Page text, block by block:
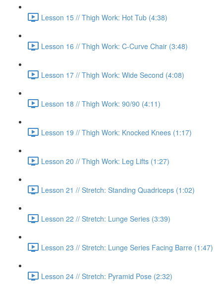
Lesson 15 // Thigh Work: Hot Tub (4:38)
Lesson 16 // Thigh Work: C-Curve Chair (3:48)
Lesson 17 // Thigh Work: Wide Second (4:08)
Lesson 18 // Thigh Work: 90/90 (4:11)
Lesson 19 // Thigh Work: Knocked Knees (1:17)
Lesson 20 // Thigh Work: Leg Lifts (1:27)
Lesson 21 // Stretch: Standing Quadriceps (1:02)
Lesson 22 // Stretch: Lunge Series (3:39)
Lesson 23 // Stretch: Lunge Series Facing Barre (1:47)
Lesson 24 // Stretch: Pyramid Pose (2:32)